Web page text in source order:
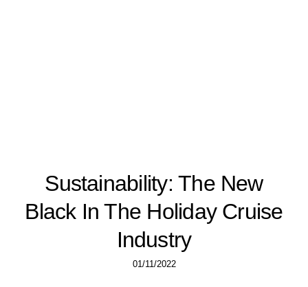
Sustainability: The New
Black In The Holiday Cruise
Industry
01/11/2022